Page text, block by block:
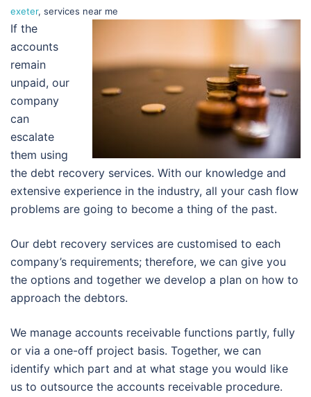
exeter, services near me
If the
accounts
remain
unpaid, our
company
can
escalate
them using
the debt recovery services. With our knowledge and
extensive experience in the industry, all your cash flow
problems are going to become a thing of the past.
Our debt recovery services are customised to each
company’s requirements; therefore, we can give you
the options and together we develop a plan on how to
approach the debtors.
We manage accounts receivable functions partly, fully
or via a one-off project basis. Together, we can
identify which part and at what stage you would like
us to outsource the accounts receivable procedure.